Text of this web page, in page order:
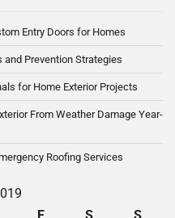
Entry Doors for Homes
Prevention Strategies
for Home Exterior Projects
From Weather Damage Year-
Roofing Services